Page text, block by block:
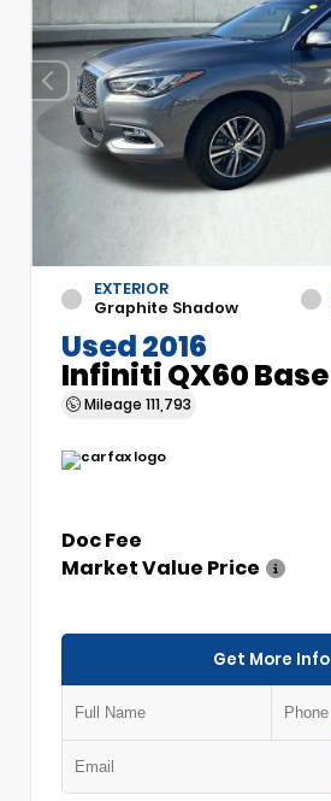
EXTERIOR
Graphite Shadow
Used 2016
Infiniti QX60 Base
Mileage 111,793
Doc Fee
Market Value Price
Get More Info